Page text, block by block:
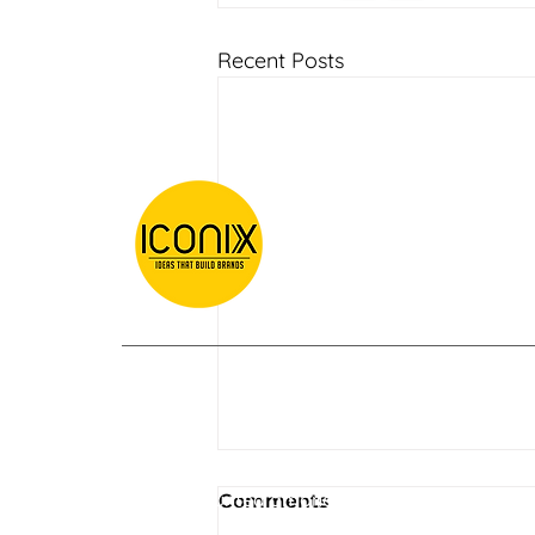
Recent Posts
AEO and GEO for Retail
Comments
We are counted among best digital